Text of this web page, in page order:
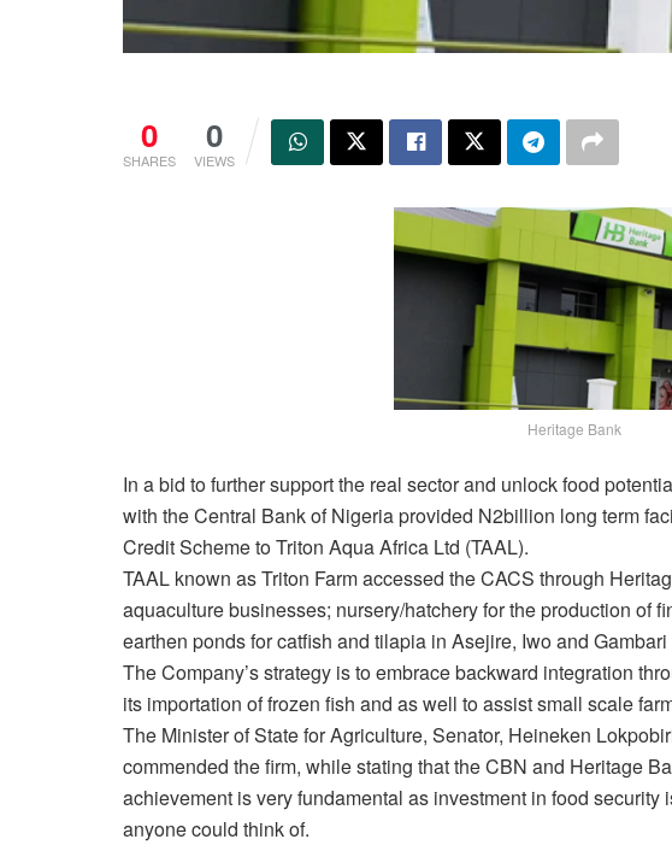
0
SHARES
0
VIEWS
Heritage Bank
In a bid to further support the real sector and unlock food
with the Central Bank of Nigeria provided N2billion long term
Credit Scheme to Triton Aqua Africa Ltd (TAAL).
TAAL known as Triton Farm accessed the CACS through
aquaculture businesses; nursery/hatchery for the production of
earthen ponds for catfish and tilapia in Asejire, Iwo and
The Company’s strategy is to embrace backward integration
its importation of frozen fish and as well to assist small scale
The Minister of State for Agriculture, Senator, Heineken
commended the firm, while stating that the CBN and Heritage
achievement is very fundamental as investment in food security
anyone could think of.